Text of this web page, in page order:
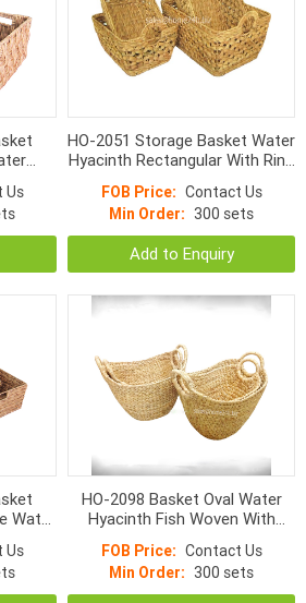
Us
HO-2051 Storage Basket Water
Hyacinth Rectangular With Ring
FOB Price: Contact Us
Min Order: 300 sets
Add to Enquiry
Water
Us
HO-2098 Basket Oval Water
Hyacinth Fish Woven With
FOB Price: Contact Us
Min Order: 300 sets